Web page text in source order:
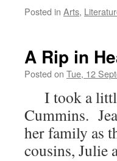
Posted in Arts,
A Rip in
Posted on Tue, 12
I took a
Cummins.
her family as
cousins, Julie